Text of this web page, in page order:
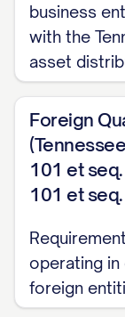
business
with the
asset
Foreign
101 et
101 et seq.
operating
foreign